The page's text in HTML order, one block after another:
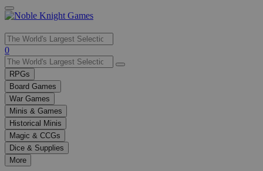
Use
the
up
and
down
arrows
to
select
a
result.
Press
enter
0
RPGs
Board Games
War Games
Minis & Games
Historical Minis
Magic & CCGs
Dice & Supplies
More